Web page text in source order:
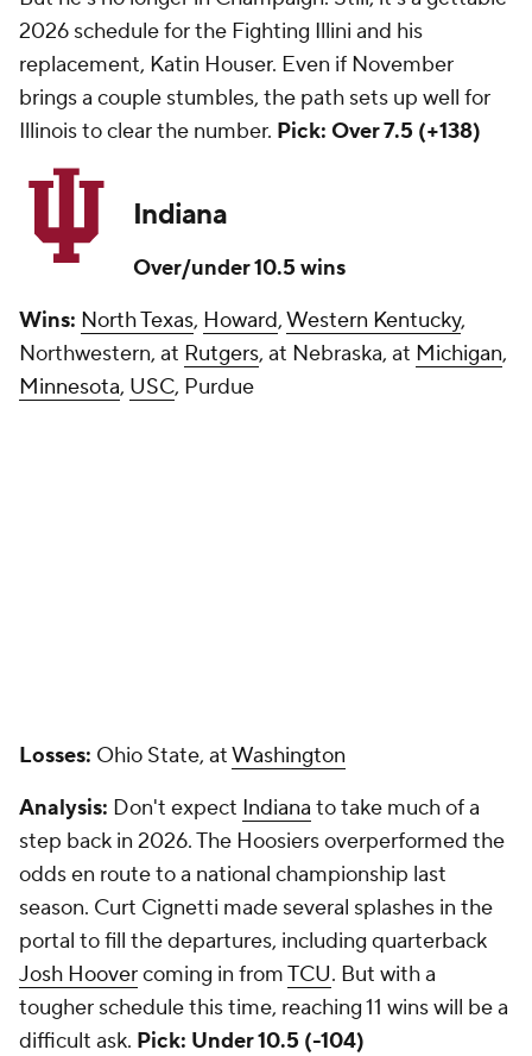
2026 schedule for the Fighting Illini and his
replacement, Katin Houser. Even if November
brings a couple stumbles, the path sets up well for
Illinois to clear the number. Pick: Over 7.5 (+138)
Indiana
Over/under 10.5 wins
Wins: North Texas, Howard,Western Kentucky,
Northwestern, at Rutgers, at Nebraska, at Michigan,
Minnesota, USC, Purdue
Losses: Ohio State, atWashington
Analysis: Don't expect Indiana to take much of a
step back in 2026. The Hoosiers overperformed the
odds en route to a national championship last
season. Curt Cignetti made several splashes in the
portal to fill the departures, including quarterback
Josh Hoovercoming in fromTCU. But with a
tougher schedule this time, reaching 11 wins will be a
difficult ask. Pick: Under 10.5 (-104)